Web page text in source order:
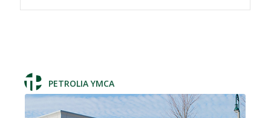
PETROLIA YMCA